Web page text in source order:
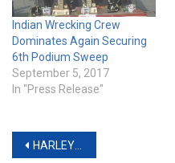
Indian Wrecking Crew
Dominates Again Securing
6th Podium Sweep
September 5, 2017
In "Press Release"
Post
HARLEY-DAVIDSON LAUNCHES NEW MOTORCYCLE MODELS AND TECHNOLOGY FOR 2020